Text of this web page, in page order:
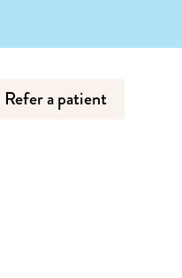
Refer a patient